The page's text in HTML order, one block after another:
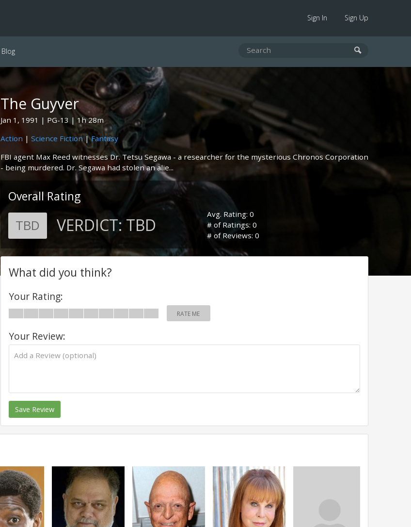
Sign In Sign Up
Blog
The Guyver
Jan 1, 1991 PG-13
1h 28m
Action | Science Fiction|Fantasy
FBI agent Max Reed witnesses Dr. Tetsu Segawa - a researcher for the mysterious Chronos Corporation
- being murdered. Dr. Segawa had stolen an alie...
Overall Rating
TBD VERDICT: TBD
Avg. Rating: 0
# of Ratings: 0
# of Reviews: 0
What did you think?
Your Rating:
RATE ME
Your Review:
Save Review